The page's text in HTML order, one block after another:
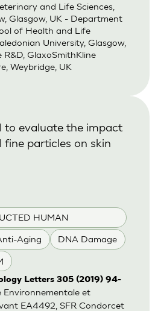
and Life Sciences,
Glasgow, UK - Department
of Health and Life
University, Glasgow,
GlaxoSmithKline
Weybridge, UK
HUMAN
Aging DNA Damage
to evaluate the impact
particles on skin
Letters 305 (2019) 94-
Environnementale et
EA4492, SFR Condorcet